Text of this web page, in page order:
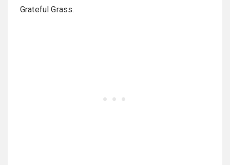
Grateful Grass.